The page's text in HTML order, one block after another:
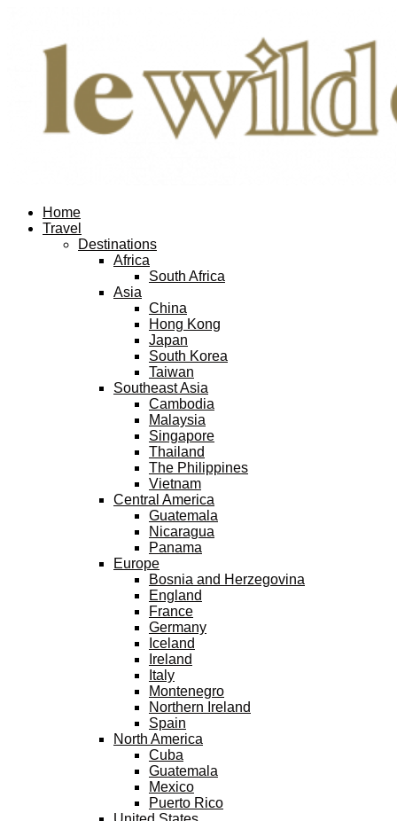
Home
Travel
Destinations
Africa
South Africa
Asia
China
Hong Kong
Japan
South Korea
Taiwan
Southeast Asia
Cambodia
Malaysia
Singapore
Thailand
The Philippines
Vietnam
Central America
Guatemala
Nicaragua
Panama
Europe
Bosnia and Herzegovina
England
France
Germany
Iceland
Ireland
Italy
Montenegro
Northern Ireland
Spain
North America
Cuba
Guatemala
Mexico
Puerto Rico